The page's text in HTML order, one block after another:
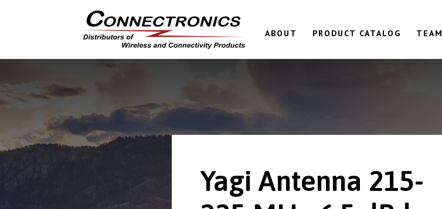
ABOUT PRODUCT CATALOG TEAM
Yagi Antenna 215-